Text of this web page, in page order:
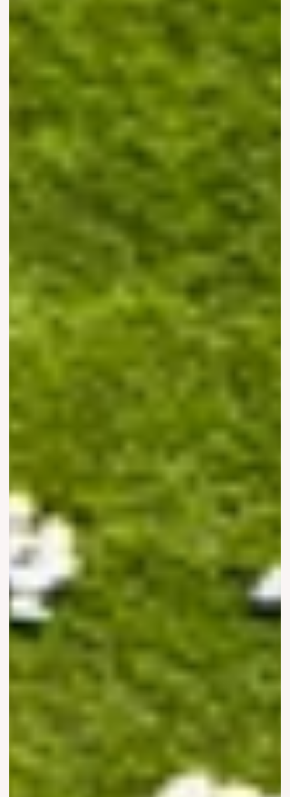
systems, international learning
connections between academic study and
professional life. These countries are
especially attractive for students interested
in #business, #engineering,
#management, #technology, #hospitality,
#finance, #medicine, #law